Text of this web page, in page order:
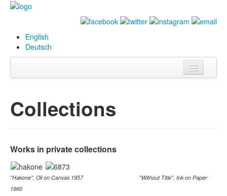
English
Deutsch
Biography
Database
Projects
Collections
Works in private collections
"Hakone", Oil on Canvas 1957 "Without Title", Ink on Paper
1960